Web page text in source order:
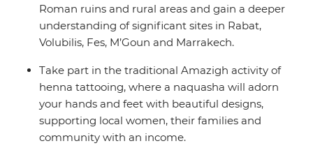
Roman ruins and rural areas and gain a deeper
understanding of significant sites in Rabat,
Volubilis, Fes, M’Goun and Marrakech.
Take part in the traditional Amazigh activity of
henna tattooing, where a naquasha will adorn
your hands and feet with beautiful designs,
supporting local women, their families and
community with an income.